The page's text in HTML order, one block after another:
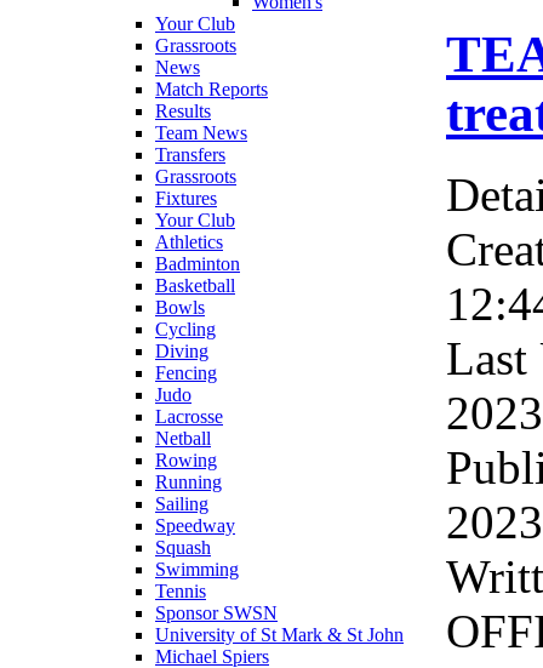
Your Club
Grassroots
News
Match Reports
Results
Team News
Transfers
Grassroots
Fixtures
Your Club
Athletics
Badminton
Basketball
Bowls
Cycling
Diving
Fencing
Judo
Lacrosse
Netball
Rowing
Running
Sailing
Speedway
Squash
Swimming
Tennis
Sponsor SWSN
University of St Mark & St John
Michael Spiers
Last